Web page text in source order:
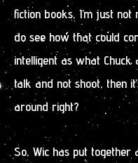
fiction books, I’m just
do see how that could
intelligent as what
talk and not shoot, then
around right?
So, Wic has put